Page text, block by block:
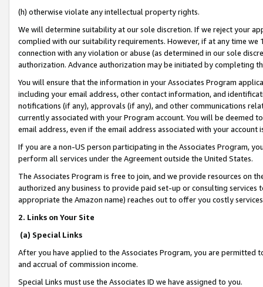
(h) otherwise violate any intellectual property rights.
We will determine suitability at our sole discretion. If we reject your
complied with our suitability requirements. However, if at any time
connection with any violation or abuse (as determined in our sole
authorization. Advance authorization may be initiated by completing
You will ensure that the information in your Associates Program
including your email address, other contact information, and
notifications (if any), approvals (if any), and other communications
currently associated with your Program account. You will be deemed
email address, even if the email address associated with your account
If you are a non-US person participating in the Associates Program,
perform all services under the Agreement outside the United States.
The Associates Program is free to join, and we provide resources on
authorized any business to provide paid set-up or consulting
appropriate the Amazon name) reaches out to offer you costly
2. Links on Your Site
(a) Special Links
After you have applied to the Associates Program, you are permitted
and accrual of commission income.
Special Links must use the Associates ID we have assigned to you.